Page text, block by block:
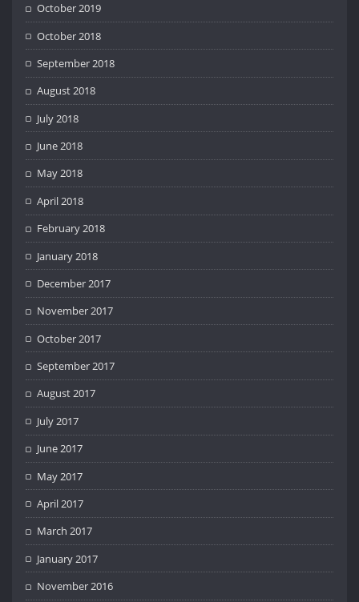
October 2019
October 2018
September 2018
August 2018
July 2018
June 2018
May 2018
April 2018
February 2018
January 2018
December 2017
November 2017
October 2017
September 2017
August 2017
July 2017
June 2017
May 2017
April 2017
March 2017
January 2017
November 2016